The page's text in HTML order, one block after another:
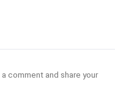
comment and share your